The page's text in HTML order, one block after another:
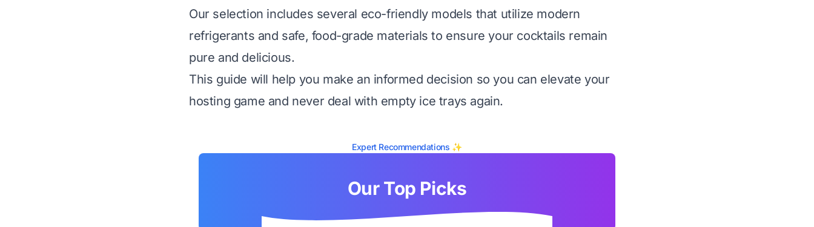
Our selection includes several eco-friendly models that utilize modern
refrigerants and safe, food-grade materials to ensure your cocktails remain
pure and delicious.
This guide will help you make an informed decision so you can elevate your
hosting game and never deal with empty ice trays again.
Expert Recommendations ✨
Our Top Picks